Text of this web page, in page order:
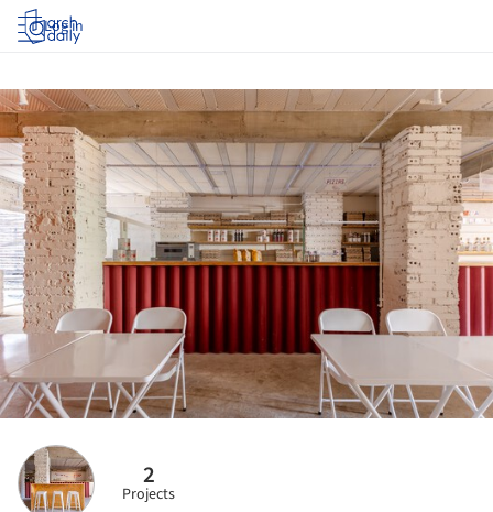
Log in
2
Projects